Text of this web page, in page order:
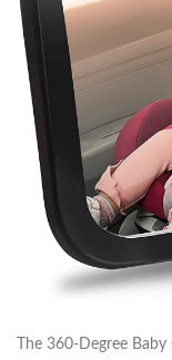
The 360-Degree